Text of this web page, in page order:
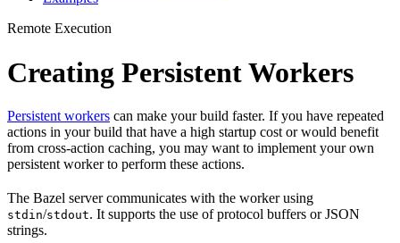
Remote Execution
Creating Persistent Workers
Persistent workers can make your build faster. If you have repeated
actions in your build that have a high startup cost or would benefit
from cross-action caching, you may want to implement your own
persistent worker to perform these actions.
The Bazel server communicates with the worker using
stdin/stdout. It supports the use of protocol buffers or JSON
strings.